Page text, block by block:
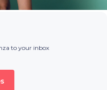
to your inbox